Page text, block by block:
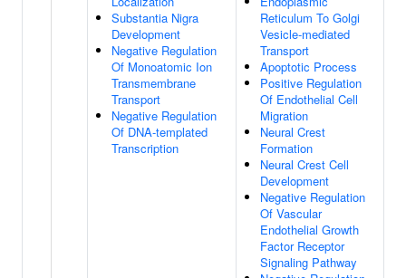
Substantia Nigra
Development
Negative Regulation
Of Monoatomic Ion
Transmembrane
Transport
Negative Regulation
Of DNA-templated
Transcription
Reticulum To Golgi
Vesicle-mediated
Transport
Apoptotic Process
Positive Regulation
Of Endothelial Cell
Migration
Neural Crest
Formation
Neural Crest Cell
Development
Negative Regulation
Of Vascular
Endothelial Growth
Factor Receptor
Signaling Pathway